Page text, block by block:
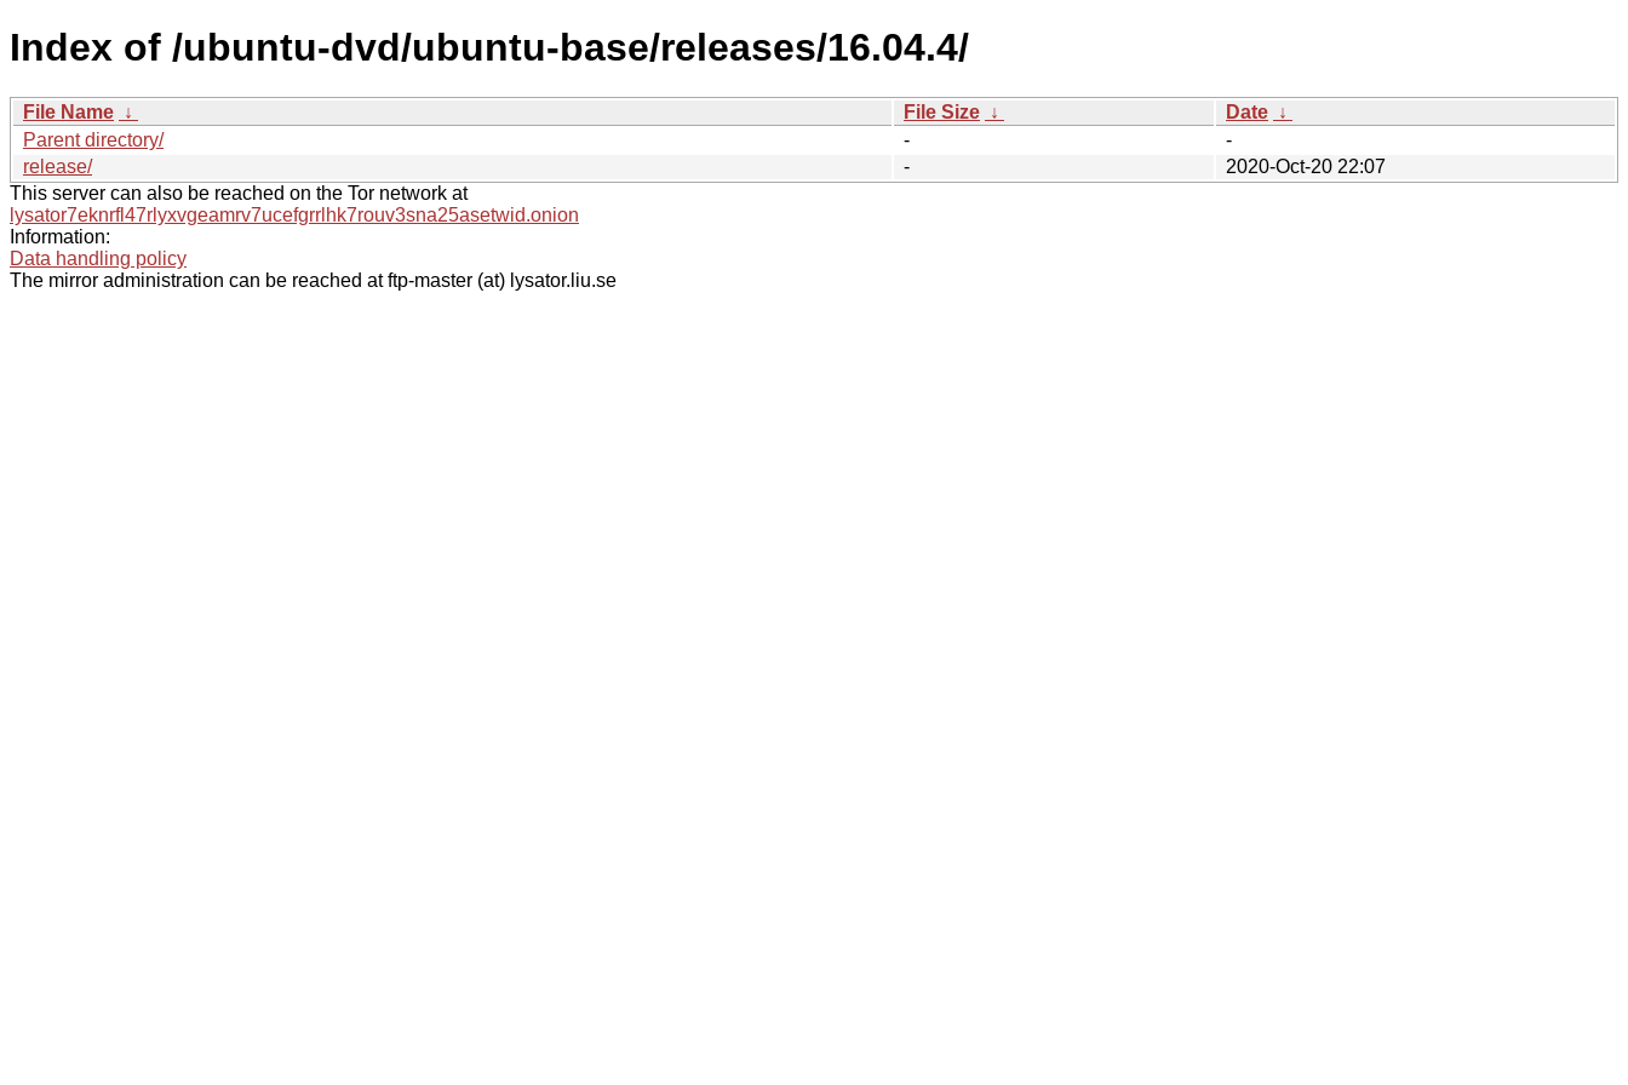
Index of /ubuntu-dvd/ubuntu-base/releases/16.04.4/
File Name ↓ File Size ↓ Date ↓
Parent directory/
-
-
release/
-
2020-Oct-20 22:07
This server can also be reached on the Tor network at
lysator7eknrfl47rlyxvgeamrv7ucefgrrlhk7rouv3sna25asetwid.onion
Information:
Data handling policy
The mirror administration can be reached at ftp-master (at) lysator.liu.se